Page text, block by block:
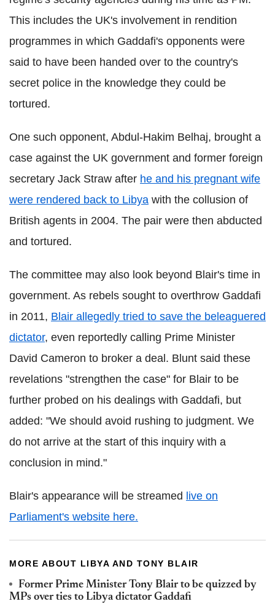
This includes the UK's involvement in rendition
programmes in which Gaddafi's opponents were
said to have been handed over to the country's
secret police in the knowledge they could be
tortured.
One such opponent, Abdul-Hakim Belhaj, brought a
case against the UK government and former foreign
secretary Jack Straw after he and his pregnant wife
were rendered back to Libya with the collusion of
British agents in 2004. The pair were then abducted
and tortured.
The committee may also look beyond Blair's time in
government. As rebels sought to overthrow Gaddafi
in 2011, Blair allegedly tried to save the beleaguered
dictator, even reportedly calling Prime Minister
David Cameron to broker a deal. Blunt said these
revelations "strengthen the case" for Blair to be
further probed on his dealings with Gaddafi, but
added: "We should avoid rushing to judgment. We
do not arrive at the start of this inquiry with a
conclusion in mind."
Blair's appearance will be streamed live on
Parliament's website here.
MORE ABOUT LIBYA AND TONY BLAIR
Former Prime Minister Tony Blair to be quizzed by
MPs over ties to Libya dictator Gaddafi